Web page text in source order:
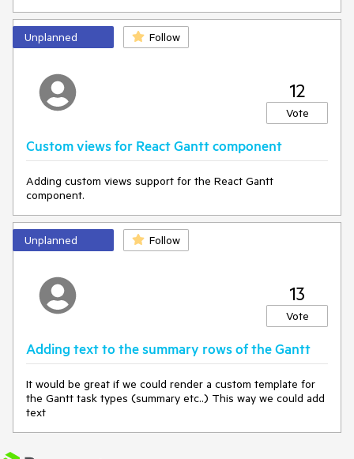
Unplanned Follow
12
Vote
Custom views for React Gantt component
Adding custom views support for the React Gantt
component.
Unplanned Follow
13
Vote
Adding text to the summary rows of the Gantt
It would be great if we could render a custom template for
the Gantt task types (summary etc..) This way we could add
text